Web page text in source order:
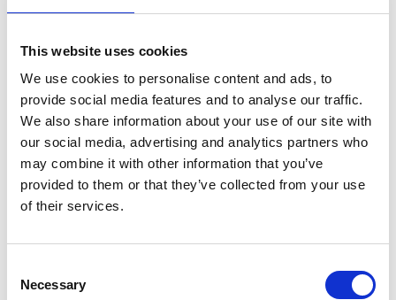
This website uses cookies
We use cookies to personalise content and ads, to
provide social media features and to analyse our traffic.
We also share information about your use of our site with
our social media, advertising and analytics partners who
may combine it with other information that you’ve
provided to them or that they’ve collected from your use
of their services.
Selection
Necessary